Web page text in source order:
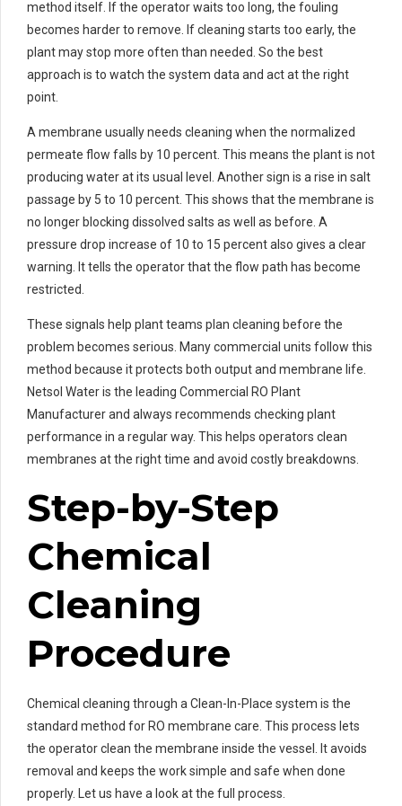
method itself. If the operator waits too long, the fouling
becomes harder to remove. If cleaning starts too early, the
plant may stop more often than needed. So the best
approach is to watch the system data and act at the right
point.
A membrane usually needs cleaning when the normalized
permeate flow falls by 10 percent. This means the plant is not
producing water at its usual level. Another sign is a rise in salt
passage by 5 to 10 percent. This shows that the membrane is
no longer blocking dissolved salts as well as before. A
pressure drop increase of 10 to 15 percent also gives a clear
warning. It tells the operator that the flow path has become
restricted.
These signals help plant teams plan cleaning before the
problem becomes serious. Many commercial units follow this
method because it protects both output and membrane life.
Netsol Water is the leading Commercial RO Plant
Manufacturer and always recommends checking plant
performance in a regular way. This helps operators clean
membranes at the right time and avoid costly breakdowns.
Step-by-Step
Chemical
Cleaning
Procedure
Chemical cleaning through a Clean-In-Place system is the
standard method for RO membrane care. This process lets
the operator clean the membrane inside the vessel. It avoids
removal and keeps the work simple and safe when done
properly. Let us have a look at the full process.